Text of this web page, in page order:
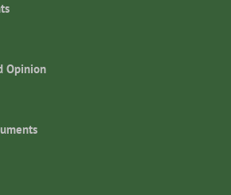
Opinion